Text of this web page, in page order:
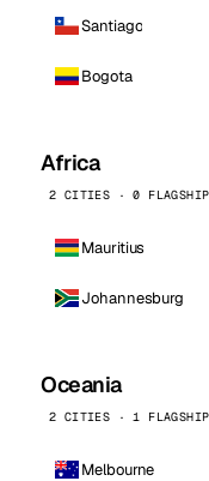
Santiago
Bogota
Africa
2 CITIES · 0 FLAGSHIP
Mauritius
Johannesburg
Oceania
2 CITIES · 1 FLAGSHIP
Melbourne